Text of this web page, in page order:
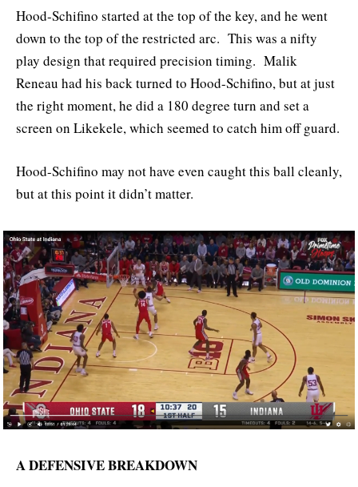
Hood-Schifino started at the top of the key, and he went
down to the top of the restricted arc. This was a nifty
play design that required precision timing. Malik
Reneau had his back turned to Hood-Schifino, but at just
the right moment, he did a 180 degree turn and set a
screen on Likekele, which seemed to catch him off guard.
Hood-Schifino may not have even caught this ball cleanly,
but at this point it didn’t matter.
A DEFENSIVE BREAKDOWN